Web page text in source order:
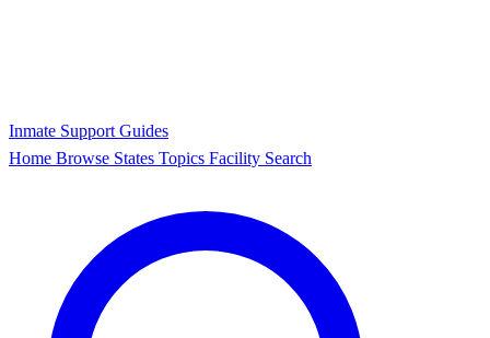
Inmate Support Guides
Home Browse States Topics Facility Search